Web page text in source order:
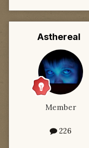
Asthereal
Member
226